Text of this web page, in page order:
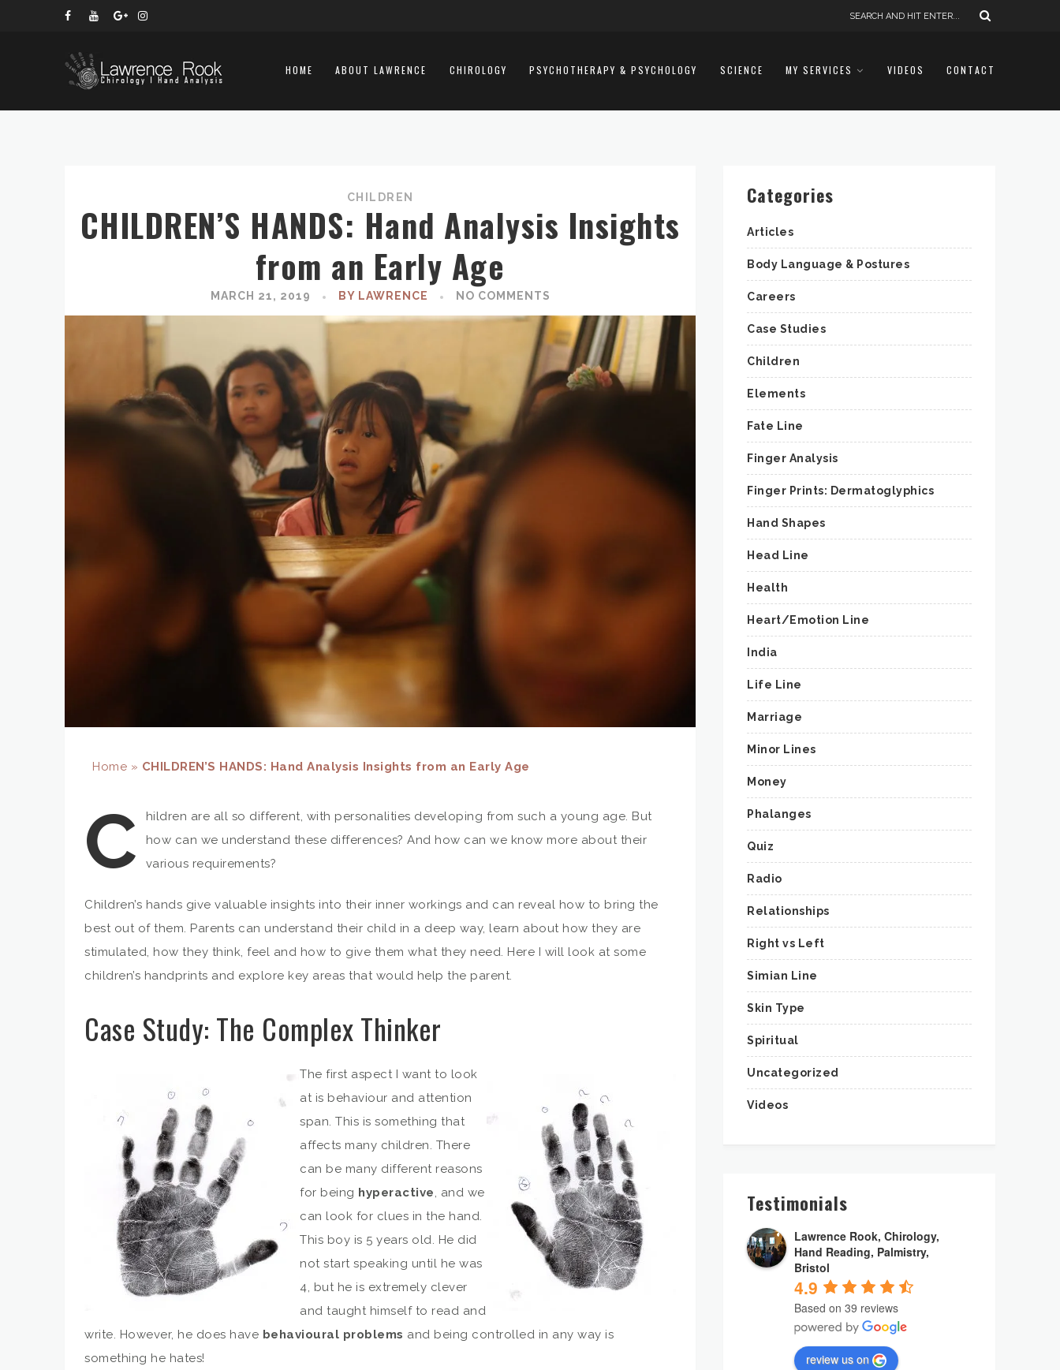
HOME ABOUT LAWRENCE CHIROLOGY PSYCHOTHERAPY & PSYCHOLOGY SCIENCE MY SERVICES VIDEOS CONTACT
CHILDREN
CHILDREN’S HANDS: Hand Analysis Insights
from an Early Age
MARCH 21, 2019 BY LAWRENCE NO COMMENTS
Home » CHILDREN’S HANDS: Hand Analysis Insights from an Early Age
C
hildren are all so different, with personalities developing from such a young age. But
how can we understand these differences? And how can we know more about their
various requirements?
Children’s hands give valuable insights into their inner workings and can reveal how to bring the
best out of them. Parents can understand their child in a deep way, learn about how they are
stimulated, how they think, feel and how to give them what they need. Here I will look at some
children’s handprints and explore key areas that would help the parent.
Case Study: The Complex Thinker
The first aspect I want to look
at is behaviour and attention
span. This is something that
affects many children. There
can be many different reasons
for being hyperactive , and we
can look for clues in the hand.
This boy is 5 years old. He did
not start speaking until he was
4, but he is extremely clever
and taught himself to read and
write. However, he does have behavioural problems and being controlled in any way is
something he hates!
Categories
Articles
Body Language & Postures
Careers
Case Studies
Children
Elements
Fate Line
Finger Analysis
Finger Prints: Dermatoglyphics
Hand Shapes
Head Line
Health
Heart/Emotion Line
India
Life Line
Marriage
Minor Lines
Money
Phalanges
Quiz
Radio
Relationships
Right vs Left
Simian Line
Skin Type
Spiritual
Uncategorized
Videos
Testimonials
Lawrence Rook, Chirology,
Hand Reading, Palmistry,
Bristol
4.9
Based on 39 reviews
review us on